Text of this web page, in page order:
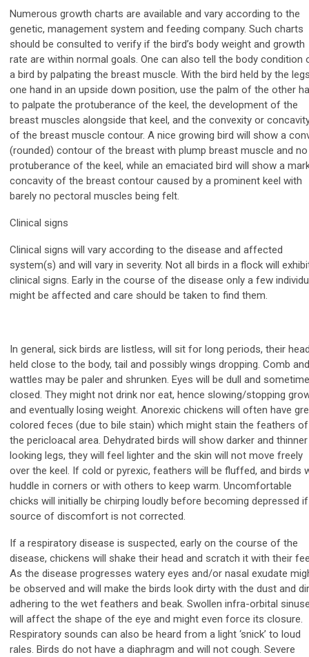
Numerous growth charts are available and vary according to the
genetic, management system and feeding company. Such charts
should be consulted to verify if the bird’s body weight and growth
rate are within normal goals. One can also tell the body condition
a bird by palpating the breast muscle. With the bird held by the
one hand in an upside down position, use the palm of the other
to palpate the protuberance of the keel, the development of the
breast muscles alongside that keel, and the convexity or
of the breast muscle contour. A nice growing bird will show a
(rounded) contour of the breast with plump breast muscle and no
protuberance of the keel, while an emaciated bird will show a
concavity of the breast contour caused by a prominent keel with
barely no pectoral muscles being felt.
Clinical signs
Clinical signs will vary according to the disease and affected
system(s) and will vary in severity. Not all birds in a flock will
clinical signs. Early in the course of the disease only a few
might be affected and care should be taken to find them.
In general, sick birds are listless, will sit for long periods, their
held close to the body, tail and possibly wings dropping. Comb and
wattles may be paler and shrunken. Eyes will be dull and
closed. They might not drink nor eat, hence slowing/stopping
and eventually losing weight. Anorexic chickens will often have
colored feces (due to bile stain) which might stain the feathers of
the pericloacal area. Dehydrated birds will show darker and thinner
looking legs, they will feel lighter and the skin will not move freely
over the keel. If cold or pyrexic, feathers will be fluffed, and birds
huddle in corners or with others to keep warm. Uncomfortable
chicks will initially be chirping loudly before becoming depressed if
source of discomfort is not corrected.
If a respiratory disease is suspected, early on the course of the
disease, chickens will shake their head and scratch it with their
As the disease progresses watery eyes and/or nasal exudate
be observed and will make the birds look dirty with the dust and
adhering to the wet feathers and beak. Swollen infra-orbital
will affect the shape of the eye and might even force its closure.
Respiratory sounds can also be heard from a light ‘snick’ to loud
rales. Birds do not have a diaphragm and will not cough. Severe